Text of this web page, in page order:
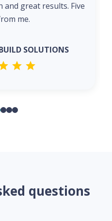
great results. Five
me.
SOLUTIONS
questions